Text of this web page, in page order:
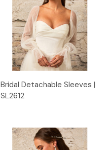
Bridal Detachable Sleeves |
SL2612